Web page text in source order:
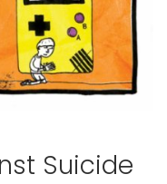
Suicide